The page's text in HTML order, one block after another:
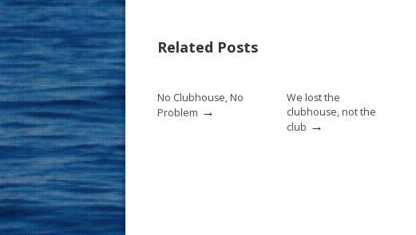
o
k
st
Related Posts
No Clubhouse, No
Problem →
We lost the
clubhouse, not the
club →